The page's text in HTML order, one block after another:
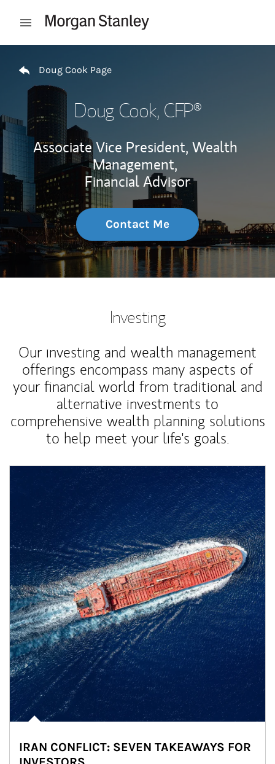
Open mobile menu
Doug Cook Page
Doug Cook, CFP®
Associate Vice President, Wealth
Management,
Financial Advisor
Contact Me
Investing
Our investing and wealth management
offerings encompass many aspects of
your financial world from traditional and
alternative investments to
comprehensive wealth planning solutions
to help meet your life's goals.
IRAN CONFLICT: SEVEN TAKEAWAYS FOR